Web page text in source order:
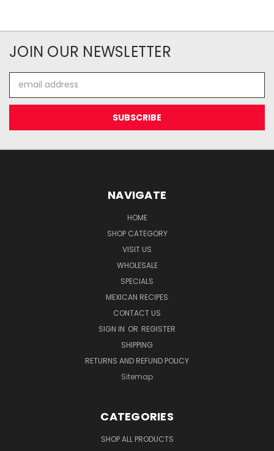
JOIN OUR NEWSLETTER
Address
NAVIGATE
HOME
SHOP CATEGORY
VISIT US
WHOLESALE
SPECIALS
MEXICAN RECIPES
CONTACT US
SIGN IN OR REGISTER
SHIPPING
RETURNS AND REFUND POLICY
Sitemap
CATEGORIES
SHOP ALL PRODUCTS